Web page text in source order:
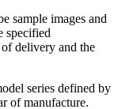
sample images and
specified
delivery and the
series defined by
of manufacture.